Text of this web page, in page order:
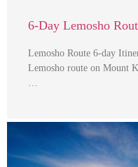
6-Day Lemosho
Lemosho Route 6-day
Lemosho route on Mount